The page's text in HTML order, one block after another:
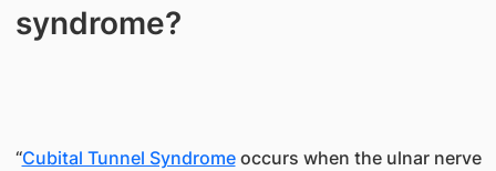
syndrome?
“Cubital Tunnel Syndromeoccurs when the ulnar nerve